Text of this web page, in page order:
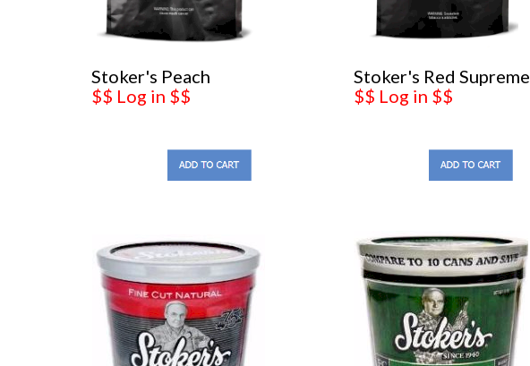
Stoker's Peach
$$ Log in $$
Stoker's Red Supreme
$$ Log in $$